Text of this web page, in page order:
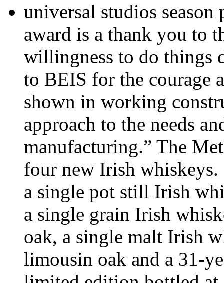
universal studios
award is a thank you to
willingness to do things
to BEIS for the courage
shown in working
approach to the needs
manufacturing.” The
four new Irish
a single pot still Irish
a single grain Irish
oak, a single malt Irish
limousin oak and a 31-